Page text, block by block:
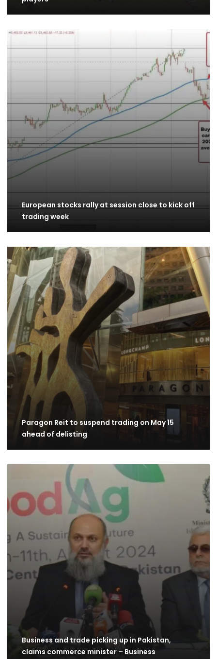
European stocks rally at session close to kick off
trading week
Paragon Reit to suspend trading on May 15
ahead of delisting
Business and trade picking up in Pakistan,
claims commerce minister – Business